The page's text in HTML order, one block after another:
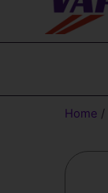
Home /